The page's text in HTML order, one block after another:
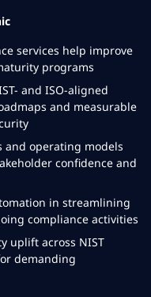
services help improve
programs
and ISO-aligned
and measurable
and operating models
confidence and
in streamlining
compliance activities
uplift across NIST
demanding